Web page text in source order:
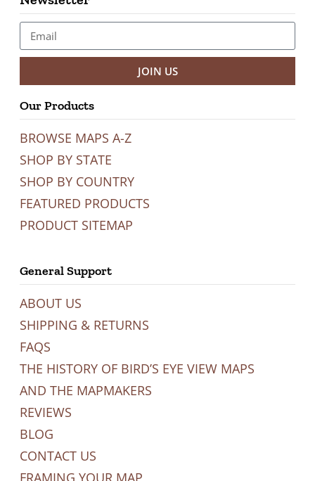
JOIN US
Our Products
BROWSE MAPS A-Z
SHOP BY STATE
SHOP BY COUNTRY
FEATURED PRODUCTS
PRODUCT SITEMAP
General Support
ABOUT US
SHIPPING & RETURNS
FAQS
THE HISTORY OF BIRD’S EYE VIEW MAPS
AND THE MAPMAKERS
REVIEWS
BLOG
CONTACT US